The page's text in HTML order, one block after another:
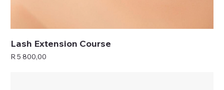
Lash Extension Course
Price
R 5 800,00